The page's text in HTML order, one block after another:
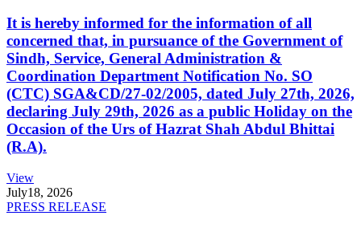
It is hereby informed for the information of all
concerned that, in pursuance of the Government of
Sindh, Service, General Administration &
Coordination Department Notification No. SO
(CTC) SGA&CD/27-02/2005, dated July 27th, 2026,
declaring July 29th, 2026 as a public Holiday on the
Occasion of the Urs of Hazrat Shah Abdul Bhittai
(R.A).
View
July18, 2026
PRESS RELEASE